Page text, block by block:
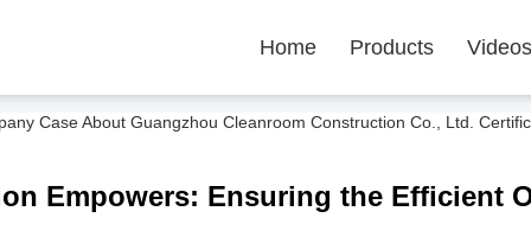
Home Products Videos
Case About Guangzhou Cleanroom Construction Co., Ltd.
Empowers: Ensuring the Efficient